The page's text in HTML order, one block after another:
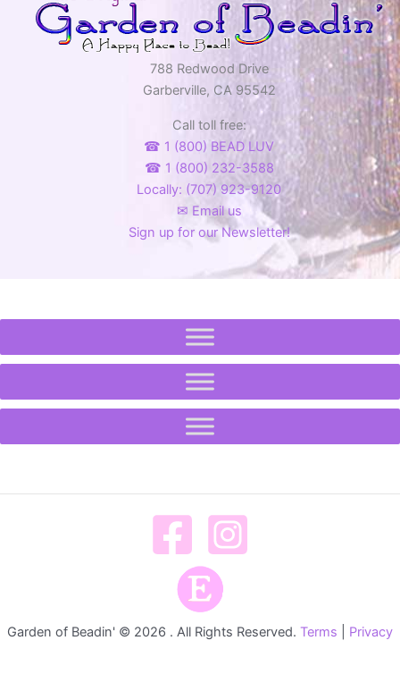
788 Redwood Drive
Garberville, CA 95542
Call toll free:
☎ 1 (800) BEAD LUV
☎ 1 (800) 232-3588
Locally: (707) 923-9120
✉ Email us
Sign up for our Newsletter!
Garden of Beadin' © 2026 . All Rights Reserved. Terms Privacy